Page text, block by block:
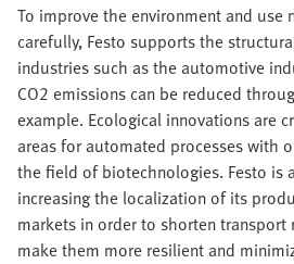
To improve the environment and use
carefully, Festo supports the
industries such as the automotive
CO2 emissions can be reduced
example. Ecological innovations are
areas for automated processes with
the field of biotechnologies. Festo is
increasing the localization of its
markets in order to shorten transport
make them more resilient and